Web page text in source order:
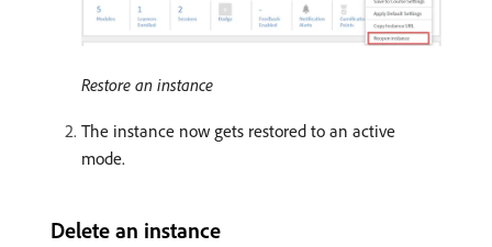
Restore an instance
The instance now gets restored to an active
mode.
Delete an instance